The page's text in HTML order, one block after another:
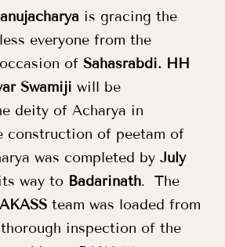
is gracing the
everyone from the
of Sahasrabdi. HH
Swamiji will be
deity of Acharya in
construction of peetam of
was completed by July
way to Badarinath. The
team was loaded from
inspection of the